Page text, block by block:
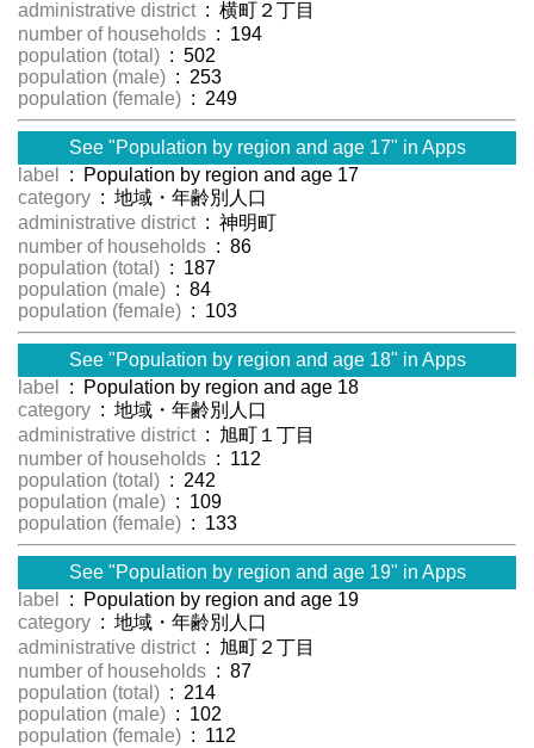
administrative district : 横町２丁目
number of households : 194
population (total) : 502
population (male) : 253
population (female) : 249
See "Population by region and age 17" in Apps
label
: Population by region and age 17
category : 地域・年齢別人口
administrative district : 神明町
number of households : 86
population (total) : 187
population (male) : 84
population (female) : 103
See "Population by region and age 18" in Apps
label
: Population by region and age 18
category : 地域・年齢別人口
administrative district : 旭町１丁目
number of households : 112
population (total) : 242
population (male) : 109
population (female) : 133
See "Population by region and age 19" in Apps
label
: Population by region and age 19
category : 地域・年齢別人口
administrative district : 旭町２丁目
number of households : 87
population (total) : 214
population (male) : 102
population (female) : 112